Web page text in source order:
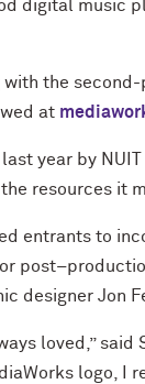
digital music
the
at
year by
resources it
entrants to
designer Jon
loved,”
logo, I